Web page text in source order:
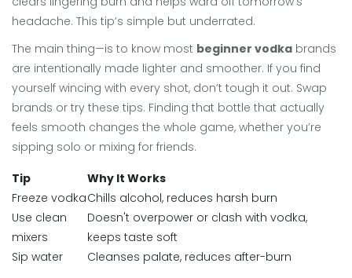
headache. This tip’s simple but underrated.
The main thing—is to know most beginner vodka brands
are intentionally made lighter and smoother. If you find
yourself wincing with every shot, don’t tough it out. Swap
brands or try these tips. Finding that bottle that actually
feels smooth changes the whole game, whether you’re
sipping solo or mixing for friends.
Tip
Why It Works
Freeze vodkaChills alcohol, reduces harsh burn
Use clean
mixers
Doesn't overpower or clash with vodka,
keeps taste soft
Sip water
Cleanses palate, reduces after-burn